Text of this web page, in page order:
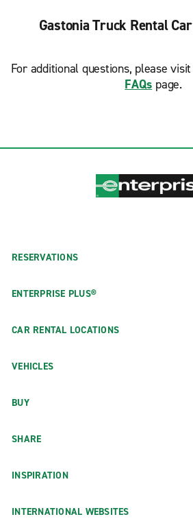
Gastonia Truck Rental
For additional questions, please
FAQs page.
RESERVATIONS
ENTERPRISE PLUS®
CAR RENTAL LOCATIONS
VEHICLES
BUY
SHARE
INSPIRATION
INTERNATIONAL WEBSITES